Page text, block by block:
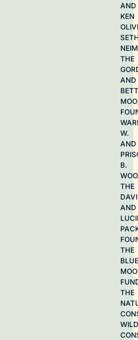
AND
KEN
THE
AND
W.
AND
B.
THE
AND
THE
BLUE
THE